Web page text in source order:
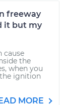
freeway
it but my
cause
the
when you
ignition
MORE